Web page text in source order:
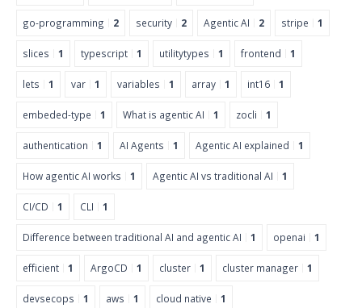
go-programming 2 security 2 Agentic AI 2 stripe 1
slices 1 typescript 1 utilitytypes 1 frontend 1
lets 1 var 1 variables 1 array 1 int16 1
embeded-type 1 What is agentic AI 1 zocli 1
authentication 1 AI Agents 1 Agentic AI explained 1
How agentic AI works 1 Agentic AI vs traditional AI 1
CI/CD 1 CLI 1
Difference between traditional AI and agentic AI 1 openai 1
efficient 1 ArgoCD 1 cluster 1 cluster manager 1
devsecops 1 aws 1 cloud native 1